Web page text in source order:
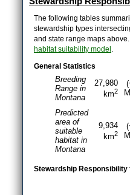
The following tables
stewardship types
and state range maps
habitat suitability model
General Statistics
Breeding
Range in
Montana
27,980
km2
Predicted
area of
suitable
habitat in
Montana
9,934
km2
Stewardship Responsibility